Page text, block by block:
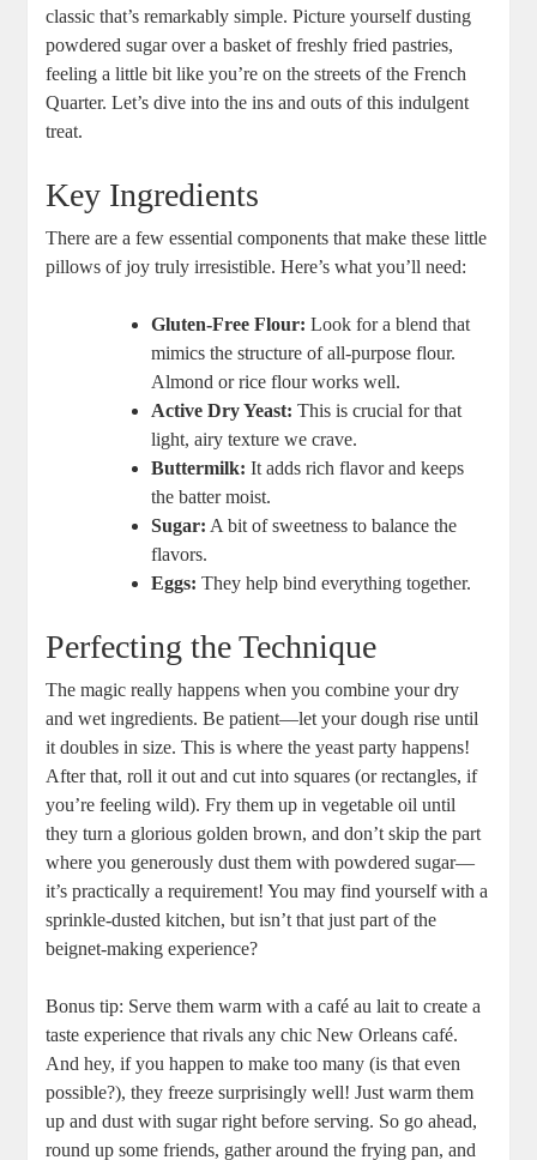
classic that’s remarkably simple. Picture yourself dusting
powdered sugar over a basket of freshly fried pastries,
feeling a little bit like you’re on the streets of the French
Quarter. Let’s dive into the ins and outs of this indulgent
treat.
Key Ingredients
There are a few essential components that make these little
pillows of joy truly irresistible. Here’s what you’ll need:
Gluten-Free Flour: Look for a blend that
mimics the structure of all-purpose flour.
Almond or rice flour works well.
Active Dry Yeast: This is crucial for that
light, airy texture we crave.
Buttermilk: It adds rich flavor and keeps
the batter moist.
Sugar: A bit of sweetness to balance the
flavors.
Eggs: They help bind everything together.
Perfecting the Technique
The magic really happens when you combine your dry
and wet ingredients. Be patient—let your dough rise until
it doubles in size. This is where the yeast party happens!
After that, roll it out and cut into squares (or rectangles, if
you’re feeling wild). Fry them up in vegetable oil until
they turn a glorious golden brown, and don’t skip the part
where you generously dust them with powdered sugar—
it’s practically a requirement! You may find yourself with a
sprinkle-dusted kitchen, but isn’t that just part of the
beignet-making experience?
Bonus tip: Serve them warm with a café au lait to create a
taste experience that rivals any chic New Orleans café.
And hey, if you happen to make too many (is that even
possible?), they freeze surprisingly well! Just warm them
up and dust with sugar right before serving. So go ahead,
round up some friends, gather around the frying pan, and